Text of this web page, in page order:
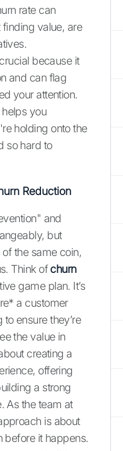
rate can
value, are
because it
and can flag
your attention.
you
holding onto the
so hard to
Reduction
and
but
the same coin,
Think ofchurn
game plan. It’s
a customer
ensure they’re
the value in
creating a
offering
a strong
As the team at
is about
before it happens.